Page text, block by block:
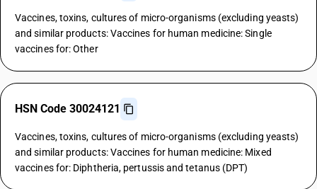
Vaccines, toxins, cultures of micro-organisms (excluding yeasts)
and similar products: Vaccines for human medicine: Single
vaccines for: Other
HSN Code 30024121
Vaccines, toxins, cultures of micro-organisms (excluding yeasts)
and similar products: Vaccines for human medicine: Mixed
vaccines for: Diphtheria, pertussis and tetanus (DPT)